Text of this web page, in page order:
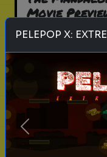
Movie
How much
first Star
screen
PELEPOP X:
Previous